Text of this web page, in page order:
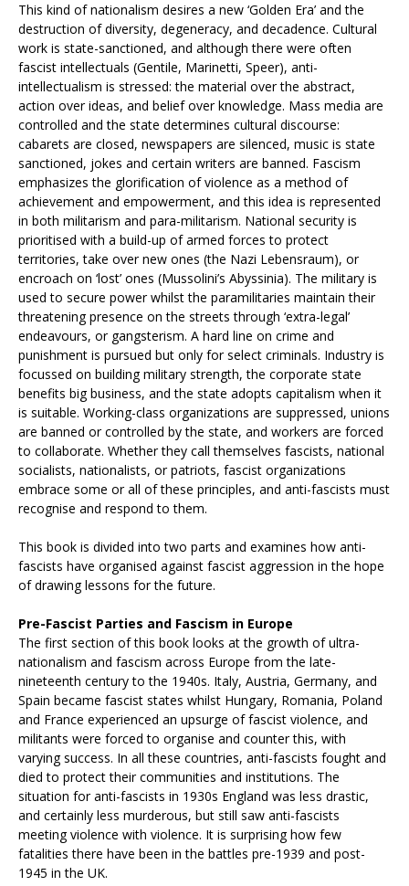
This kind of nationalism desires a new ‘Golden Era’ and the
destruction of diversity, degeneracy, and decadence. Cultural
work is state-sanctioned, and although there were often
fascist intellectuals (Gentile, Marinetti, Speer), anti-
intellectualism is stressed: the material over the abstract,
action over ideas, and belief over knowledge. Mass media are
controlled and the state determines cultural discourse:
cabarets are closed, newspapers are silenced, music is state
sanctioned, jokes and certain writers are banned. Fascism
emphasizes the glorification of violence as a method of
achievement and empowerment, and this idea is represented
in both militarism and para-militarism. National security is
prioritised with a build-up of armed forces to protect
territories, take over new ones (the Nazi Lebensraum), or
encroach on ‘lost’ ones (Mussolini’s Abyssinia). The military is
used to secure power whilst the paramilitaries maintain their
threatening presence on the streets through ‘extra-legal’
endeavours, or gangsterism. A hard line on crime and
punishment is pursued but only for select criminals. Industry is
focussed on building military strength, the corporate state
benefits big business, and the state adopts capitalism when it
is suitable. Working-class organizations are suppressed, unions
are banned or controlled by the state, and workers are forced
to collaborate. Whether they call themselves fascists, national
socialists, nationalists, or patriots, fascist organizations
embrace some or all of these principles, and anti-fascists must
recognise and respond to them.
This book is divided into two parts and examines how anti-
fascists have organised against fascist aggression in the hope
of drawing lessons for the future.
Pre-Fascist Parties and Fascism in Europe
The first section of this book looks at the growth of ultra-
nationalism and fascism across Europe from the late-
nineteenth century to the 1940s. Italy, Austria, Germany, and
Spain became fascist states whilst Hungary, Romania, Poland
and France experienced an upsurge of fascist violence, and
militants were forced to organise and counter this, with
varying success. In all these countries, anti-fascists fought and
died to protect their communities and institutions. The
situation for anti-fascists in 1930s England was less drastic,
and certainly less murderous, but still saw anti-fascists
meeting violence with violence. It is surprising how few
fatalities there have been in the battles pre-1939 and post-
1945 in the UK.